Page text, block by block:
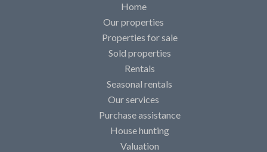
Home
Our properties
Properties for sale
Sold properties
Rentals
Seasonal rentals
Our services
Purchase assistance
House hunting
Valuation